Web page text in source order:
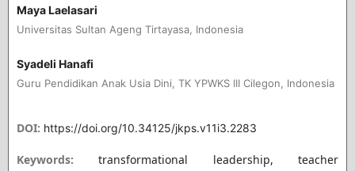
Maya Laelasari
Universitas Sultan Ageng Tirtayasa, Indonesia
Syadeli Hanafi
Guru Pendidikan Anak Usia Dini, TK YPWKS III Cilegon, Indonesia
DOI: https://doi.org/10.34125/jkps.v11i3.2283
Keywords:transformational leadership, teacher